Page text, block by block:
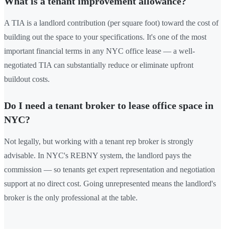
A TIA is a landlord contribution (per square foot) toward the cost of
building out the space to your specifications. It's one of the most
important financial terms in any NYC office lease — a well-
negotiated TIA can substantially reduce or eliminate upfront
buildout costs.
Do I need a tenant broker to lease office space in
NYC?
Not legally, but working with a tenant rep broker is strongly
advisable. In NYC's REBNY system, the landlord pays the
commission — so tenants get expert representation and negotiation
support at no direct cost. Going unrepresented means the landlord's
broker is the only professional at the table.